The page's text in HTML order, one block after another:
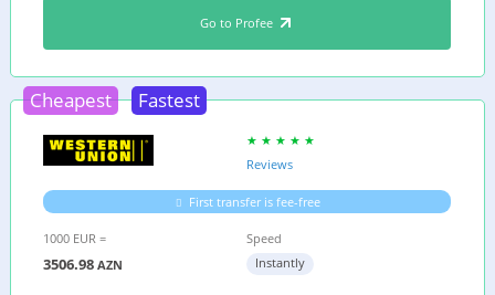
Go to Profee
Cheapest Fastest
Reviews
First transfer is fee-free
1000 EUR =
3506.98 AZN
Speed
Instantly